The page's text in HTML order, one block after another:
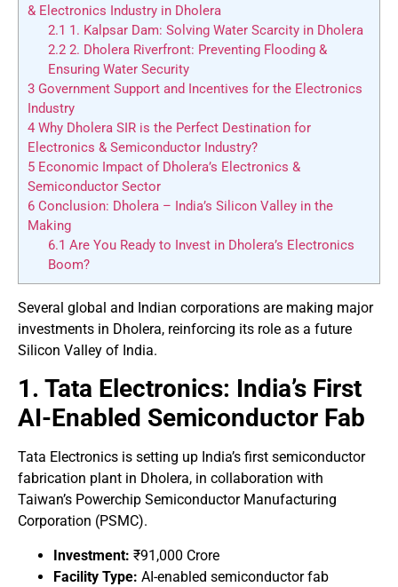
& Electronics Industry in Dholera
2.1 1. Kalpsar Dam: Solving Water Scarcity in Dholera
2.22. Dholera Riverfront: Preventing Flooding &
Ensuring Water Security
3 Government Support and Incentives for the Electronics
Industry
4 Why Dholera SIR is the Perfect Destination for
Electronics & Semiconductor Industry?
5 Economic Impact of Dholera’s Electronics &
Semiconductor Sector
6 Conclusion: Dholera – India’s Silicon Valley in the
Making
6.1 Are You Ready to Invest in Dholera’s Electronics
Boom?
Several global and Indian corporations are making major
investments in Dholera, reinforcing its role as a future
Silicon Valley of India.
1. Tata Electronics: India’s First
AI-Enabled Semiconductor Fab
Tata Electronics is setting up India’s first semiconductor
fabrication plant in Dholera, in collaboration with
Taiwan’s Powerchip Semiconductor Manufacturing
Corporation (PSMC).
Investment: ₹91,000 Crore
Facility Type: AI-enabled semiconductor fab